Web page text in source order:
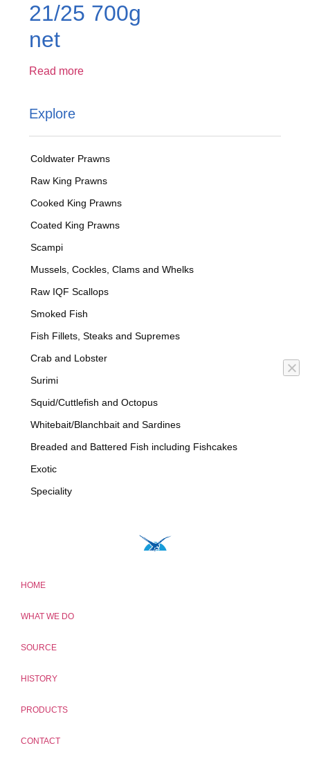
Explore
Coldwater Prawns
Raw King Prawns
Cooked King Prawns
Coated King Prawns
Scampi
Mussels, Cockles, Clams and Whelks
Raw IQF Scallops
Smoked Fish
Fish Fillets, Steaks and Supremes
Crab and Lobster
Surimi
Squid/Cuttlefish and Octopus
Whitebait/Blanchbait and Sardines
Breaded and Battered Fish including Fishcakes
Exotic
Speciality
21/25 700g
net
Read more
HOME
WHAT WE DO
SOURCE
HISTORY
PRODUCTS
CONTACT